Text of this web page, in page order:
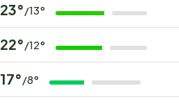
23° /13°
22° /12°
17° /8°